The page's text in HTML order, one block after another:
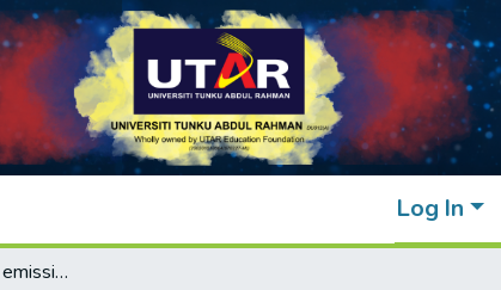
Log In
Photoluminescence emission behavior on the reduced band gap of Fe doping in CeO2-SiO2 nanocomposite and photophysical properties